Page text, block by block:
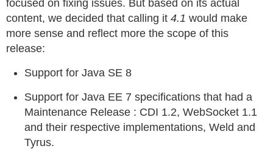
focused on fixing issues. But based on its actual
content, we decided that calling it 4.1 would make
more sense and reflect more the scope of this
release:
Support for Java SE 8
Support for Java EE 7 specifications that had a
Maintenance Release : CDI 1.2, WebSocket 1.1
and their respective implementations, Weld and
Tyrus.